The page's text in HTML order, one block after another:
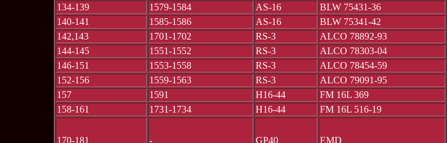
134-139
1579-1584 AS-16 BLW 75431-36
140-141
1585-1586 AS-16 BLW 75341-42
142,143
1701-1702 RS-3 ALCO 78892-93
144-145
1551-1552 RS-3 ALCO 78303-04
146-151
1553-1558 RS-3 ALCO 78454-59
152-156
1559-1563 RS-3 ALCO 79091-95
157
1591 H16-44 FM 16L 369
158-161
1731-1734 H16-44 FM 16L 516-19
170-181 - GP40 EMD